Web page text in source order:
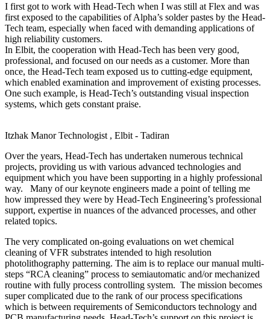
I first got to work with Head-Tech when I was still at Flex and was
first exposed to the capabilities of Alpha’s solder pastes by the Head-
Tech team, especially when faced with demanding applications of
high reliability customers.
In Elbit, the cooperation with Head-Tech has been very good,
professional, and focused on our needs as a customer. More than
once, the Head-Tech team exposed us to cutting-edge equipment,
which enabled examination and improvement of existing processes.
One such example, is Head-Tech’s outstanding visual inspection
systems, which gets constant praise.
Itzhak Manor Technologist , Elbit - Tadiran
Over the years, Head-Tech has undertaken numerous technical
projects, providing us with various advanced technologies and
equipment which you have been supporting in a highly professional
way. Many of our keynote engineers made a point of telling me
how impressed they were by Head-Tech Engineering’s professional
support, expertise in nuances of the advanced processes, and other
related topics.
The very complicated on-going evaluations on wet chemical
cleaning of VFR substrates intended to high resolution
photolithography patterning. The aim is to replace our manual multi-
steps “RCA cleaning” process to semiautomatic and/or mechanized
routine with fully process controlling system. The mission becomes
super complicated due to the rank of our process specifications
which is between requirements of Semiconductors technology and